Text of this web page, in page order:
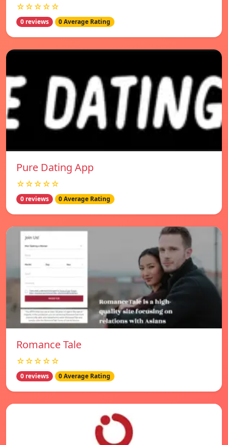
☆☆☆☆☆
0 reviews 0 Average Rating
Pure Dating App
☆☆☆☆☆
0 reviews 0 Average Rating
Romance Tale
☆☆☆☆☆
0 reviews 0 Average Rating